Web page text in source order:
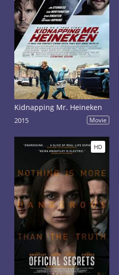
Kidnapping Mr. Heineken
2015 Movie
HD